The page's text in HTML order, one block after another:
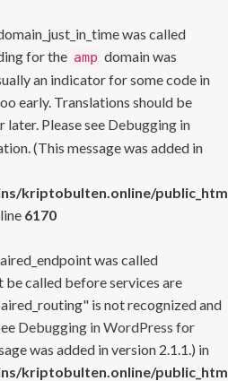
was called
for the amp domain was
an indicator for some code in
early. Translations should be
later. Please see Debugging in
(This message was added in
kriptobulten.online/
6170
was called
be called before services are
is not recognized and
Debugging in WordPress for
was added in version 2.1.1.) in
kriptobulten.online/